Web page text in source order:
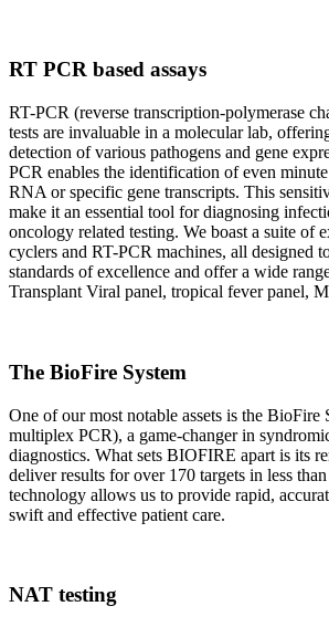
RT PCR based assays
RT-PCR (reverse transcription-polymerase
tests are invaluable in a molecular lab,
detection of various pathogens and gene
PCR enables the identification of even
RNA or specific gene transcripts. This
make it an essential tool for diagnosing
oncology related testing. We boast a suite of
cyclers and RT-PCR machines, all designed
standards of excellence and offer a wide
Transplant Viral panel, tropical fever panel,
The BioFire System
One of our most notable assets is the BioFire
multiplex PCR), a game-changer in
diagnostics. What sets BIOFIRE apart is its
deliver results for over 170 targets in less
technology allows us to provide rapid,
swift and effective patient care.
NAT testing